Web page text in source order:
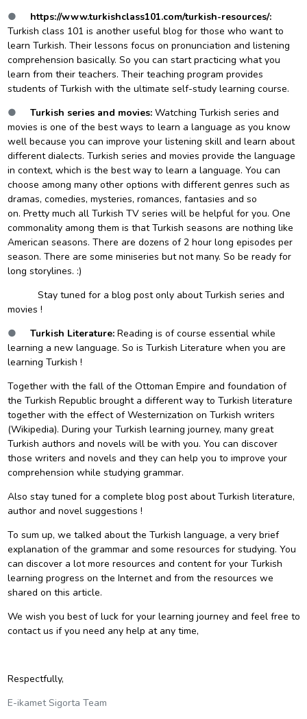
● https://www.turkishclass101.com/turkish-resources/:
Turkish class 101 is another useful blog for those who want to
learn Turkish. Their lessons focus on pronunciation and listening
comprehension basically. So you can start practicing what you
learn from their teachers. Their teaching program provides
students of Turkish with the ultimate self-study learning course.
● Turkish series and movies:Watching Turkish series and
movies is one of the best ways to learn a language as you know
well because you can improve your listening skill and learn about
different dialects. Turkish series and movies provide the language
in context, which is the best way to learn a language. You can
choose among many other options with different genres such as
dramas, comedies, mysteries, romances, fantasies and so
on. Pretty much all Turkish TV series will be helpful for you. One
commonality among them is that Turkish seasons are nothing like
American seasons. There are dozens of 2 hour long episodes per
season. There are some miniseries but not many. So be ready for
long storylines. :)
Stay tuned for a blog post only about Turkish series and
movies !
● Turkish Literature:Reading is of course essential while
learning a new language. So is Turkish Literature when you are
learning Turkish !
Together with the fall of the Ottoman Empire and foundation of
the Turkish Republicbrought a different way to Turkish literature
together with the effect ofWesternization on Turkish writers
(Wikipedia). During your Turkish learning journey, many great
Turkish authors and novels will be with you. You can discover
those writers and novels and they can help you to improve your
comprehension while studying grammar.
Also stay tuned for a complete blog post about Turkish literature,
author and novel suggestions !
To sum up, we talked about the Turkish language, a very brief
explanation of the grammar and some resources for studying. You
can discover a lot more resources and content for your Turkish
learning progress on the Internet and from the resources we
shared on this article.
We wish you best of luck for your learning journey and feel free to
contact us if you need any help at any time,
Respectfully,
E-ikamet Sigorta Team